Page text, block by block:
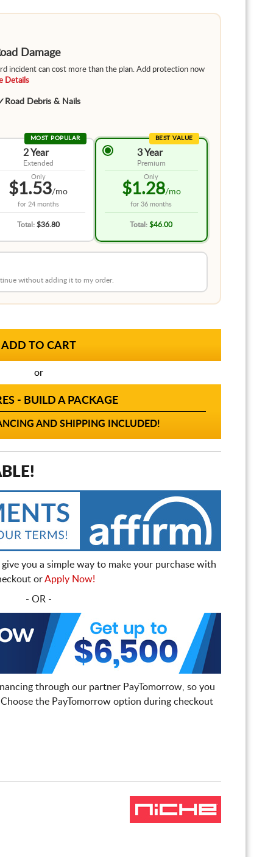
Damage
incident can cost more than the plan. Add protection now
Details
Road Debris & Nails
MOST POPULAR
2 Year
Extended
Only
$1.53/mo
for 24 months
Total: $36.80
BEST VALUE
3 Year
Premium
Only
$1.28/mo
for36 months
Total:$46.00
without adding it to my order.
or
- BUILD A PACKAGE
AND SHIPPING INCLUDED!
you a simple way to make your purchase with
orApply Now!
- OR -
through our partner PayTomorrow, so you
the PayTomorrow option during checkout